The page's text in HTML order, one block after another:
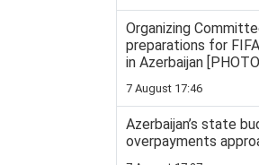
Organizing
preparations for
in Azerbaijan
7 August 17:46
Azerbaijan’s state
overpayments